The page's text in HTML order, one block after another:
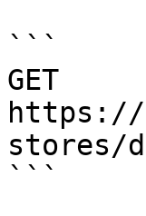
```
GET
https://
stores/
```